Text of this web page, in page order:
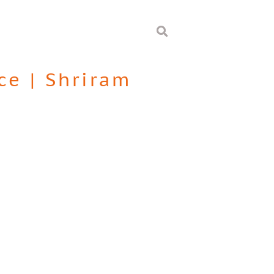
| Shriram